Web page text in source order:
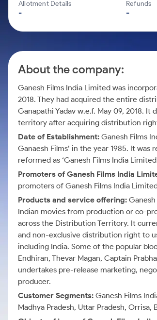
Mid-Small Caps for a Year
Samco Stock Rating
Calculator
Explore
Allotment Details
-
Refunds
-
About the company:
Ganesh Films India Limited was
2018. They had acquired the entire
Ganapathi Yadav w.e.f. May 09, 2018.
territory after acquiring distribution
Date of Establishment: Ganesh Films
Ganaesh Films’ in the year 1985. It
reformed as ‘Ganesh Films India
Promoters of Ganesh Films India
promoters of Ganesh Films India
Products and service offering:
Indian movies from production or co-
across the Distribution Territory. It
and non-exclusive distribution right to
including India. Some of the popular
Endhiran, Thevar Magan, Captain
undertakes pre-release marketing,
producer.
Customer Segments: Ganesh Films
Madhya Pradesh, Uttar Pradesh,